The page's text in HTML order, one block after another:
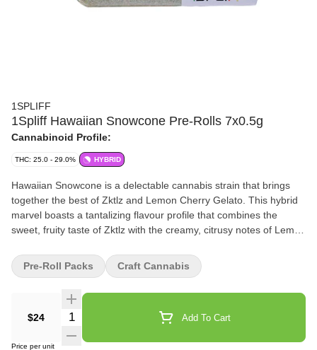
1SPLIFF
1Spliff Hawaiian Snowcone Pre-Rolls 7x0.5g
Cannabinoid Profile:
THC: 25.0 - 29.0% HYBRID
Hawaiian Snowcone is a delectable cannabis strain that brings
together the best of Zktlz and Lemon Cherry Gelato. This hybrid
marvel boasts a tantalizing flavour profile that combines the
sweet, fruity taste of Zktlz with the creamy, citrusy notes of Lemon
Hawaiian Snowcone is sure to impress with its delicious flavour
and enjoyable effects. Each bud is hand-harvested with care,
ensuring that the natural terpene and cannabinoid profiles are
fully preserved.
$24 Quantity Selector Add To Cart
Price per unit
Pre-Roll Packs Craft Cannabis